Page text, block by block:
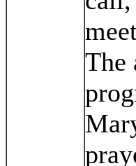
The